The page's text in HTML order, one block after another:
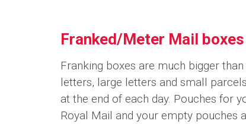
Franked/Meter Mail boxes
Franking boxes are much bigger
letters, large letters and small
at the end of each day. Pouches for
Royal Mail and your empty pouches